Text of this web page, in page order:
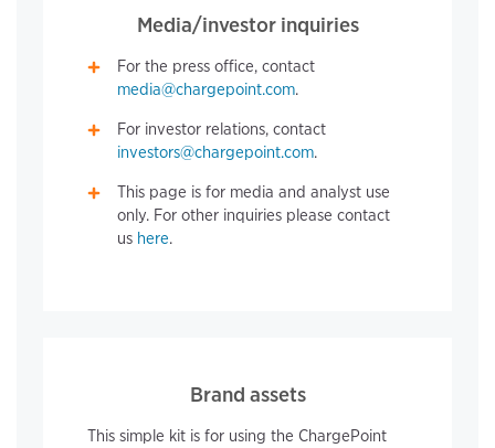
Media/investor inquiries
For the press office, contact
media@chargepoint.com.
For investor relations, contact
investors@chargepoint.com.
This page is for media and analyst use
only. For other inquiries please contact
us here.
Brand assets
This simple kit is for using the ChargePoint